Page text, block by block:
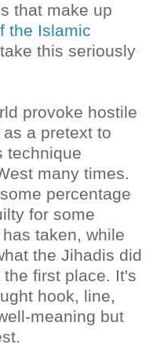
that make up
the Islamic
this seriously
provoke hostile
a pretext to
technique
many times.
percentage
for some
taken, while
the Jihadis did
first place. It's
hook, line,
meaning but